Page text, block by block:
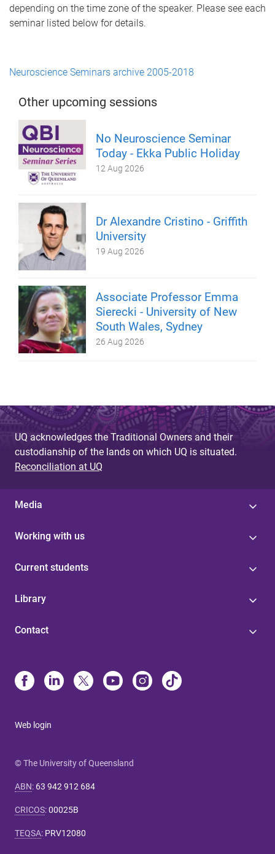
depending on the time zone of the speaker. Please see each
seminar listed below for details.
Neuroscience Seminars archive 2005-2018
Other upcoming sessions
No Neuroscience Seminar
Today - Ekka Public Holiday
12 Aug 2026
Dr Alexandre Cristino - Griffith
University
19 Aug 2026
Associate Professor Emma
Sierecki - University of New
South Wales, Sydney
26 Aug 2026
UQ acknowledges the Traditional Owners and their
custodianship of the lands on which UQ is situated.
Reconciliation at UQ
Media
Working with us
Current students
Library
Contact
Web login
© The University of Queensland
ABN: 63 942 912 684
CRICOS:00025B
TEQSA: PRV12080